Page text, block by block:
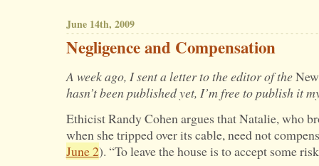
Back
Your
Hard
Drive?
June 14th, 2009
Negligence and Compensation
A week ago, I sent a letter to the editor of the
hasn’t been published yet, I’m free to publish it
Ethicist Randy Cohen argues that Natalie, who
when she tripped over its cable, need not
June 2). “To leave the house is to accept some